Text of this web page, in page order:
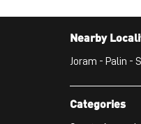
Nearby
Joram - Palin -
Categories